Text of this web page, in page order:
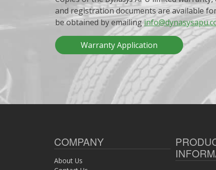
and registration documents are available
be obtained by emailing
Warranty Application
COMPANY
About Us